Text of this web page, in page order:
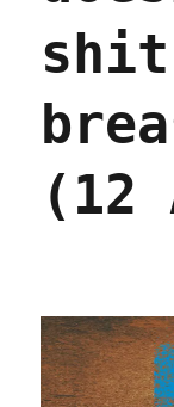
shit
(12